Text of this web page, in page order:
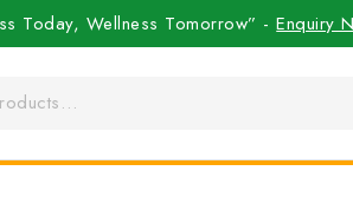
Today, Wellness Tomorrow” -Enquiry